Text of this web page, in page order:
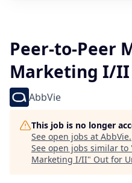
Peer-to-Peer
Marketing I/II
AbbVie
This job is no longer
See open jobs at AbbVie.
See open jobs similar to
Marketing I/II" Out for